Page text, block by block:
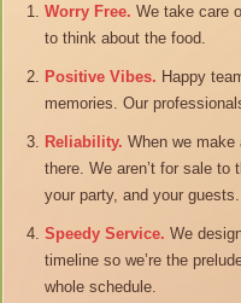
Worry Free. We take care
to think about the food.
Positive Vibes. Happy
memories. Our
Reliability. When we
there. We aren’t for sale to
your party, and your guests.
Speedy Service. We
timeline so we’re the
whole schedule.